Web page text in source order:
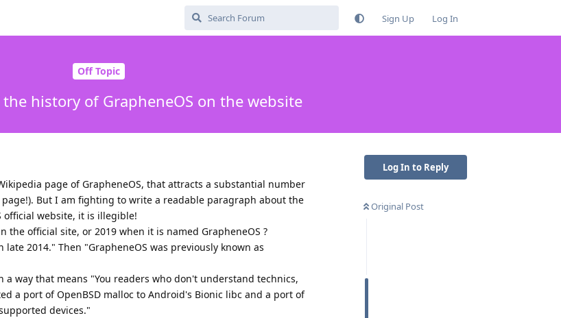
Sign Up Log In
Off Topic
history of GrapheneOS on the website
Log In to Reply
Original Post
page of GrapheneOS, that attracts a substantial number
But I am fighting to write a readable paragraph about the
official website, it is illegible!
the official site, or 2019 when it is named GrapheneOS ?
2014." Then "GrapheneOS was previously known as
way that means "You readers who don't understand technics,
a port of OpenBSD malloc to Android's Bionic libc and a port of
devices."